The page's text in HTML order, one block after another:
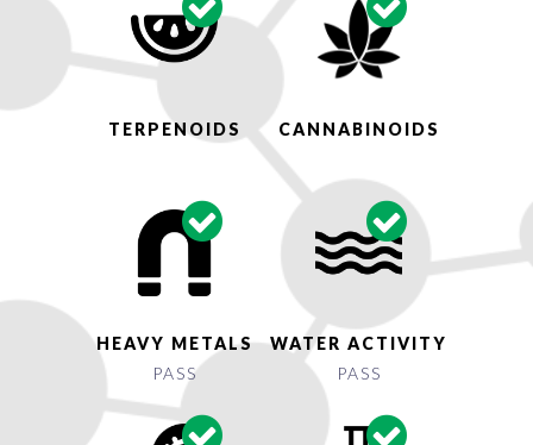
TERPENOIDS CANNABINOIDS
HEAVY METALS
PASS
WATER ACTIVITY
PASS